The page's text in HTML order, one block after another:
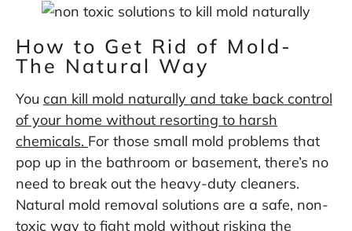
How to Get Rid of Mold-
The Natural Way
You can kill mold naturally and take back control
of your home without resorting to harsh
chemicals. For those small mold problems that
pop up in the bathroom or basement, there’s no
need to break out the heavy-duty cleaners.
Natural mold removal solutions are a safe, non-
toxic way to fight mold without risking the